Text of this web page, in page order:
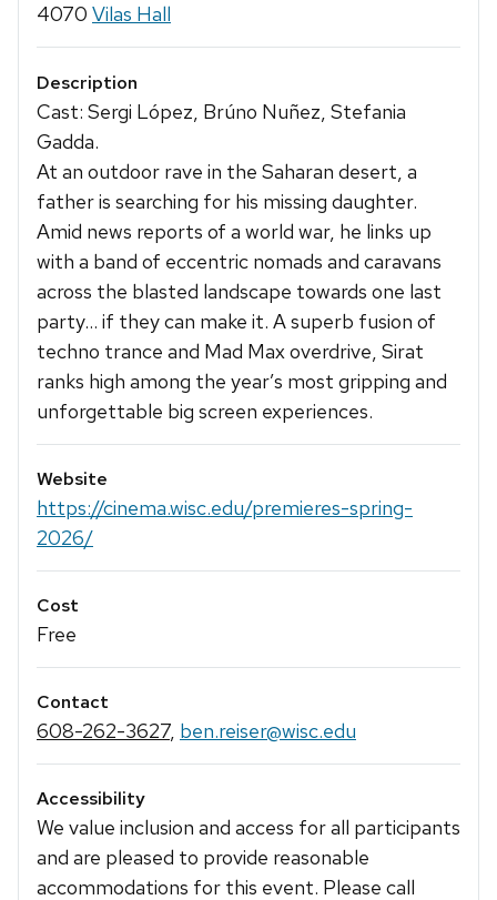
4070 Vilas Hall
Description
Cast: Sergi López, Brúno Nuñez, Stefania
Gadda.
At an outdoor rave in the Saharan desert, a
father is searching for his missing daughter.
Amid news reports of a world war, he links up
with a band of eccentric nomads and caravans
across the blasted landscape towards one last
party… if they can make it. A superb fusion of
techno trance and Mad Max overdrive, Sirat
ranks high among the year’s most gripping and
unforgettable big screen experiences.
Website
https://cinema.wisc.edu/premieres-spring-
2026/
Cost
Free
Contact
608-262-3627, ben.reiser@wisc.edu
Accessibility
We value inclusion and access for all participants
and are pleased to provide reasonable
accommodations for this event. Please call